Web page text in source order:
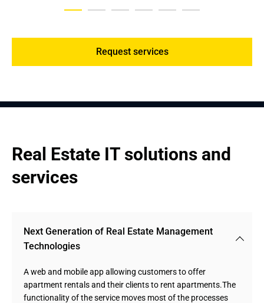
Request services
Real Estate IT solutions and
services
Next Generation of Real Estate Management
Technologies
A web and mobile app allowing customers to offer
apartment rentals and their clients to rent apartments.The
functionality of the service moves most of the processes